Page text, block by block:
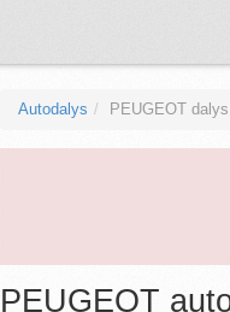
Autodalys PEUGEOT dalys
PEUGEOT